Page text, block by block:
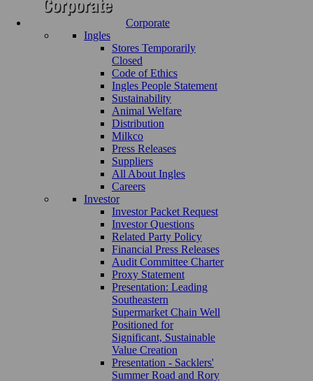
Corporate
Ingles
Stores Temporarily
Closed
Code of Ethics
Ingles People Statement
Sustainability
Animal Welfare
Distribution
Milkco
Press Releases
Suppliers
All About Ingles
Careers
Investor
Investor Packet Request
Investor Questions
Related Party Policy
Financial Press Releases
Audit Committee Charter
Proxy Statement
Presentation: Leading
Southeastern
Supermarket Chain Well
Positioned for
Significant, Sustainable
Value Creation
Presentation - Sacklers'
Summer Road and Rory